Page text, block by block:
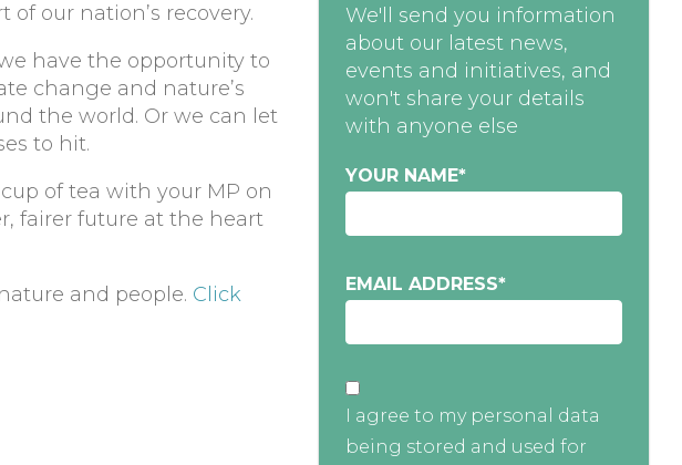
our nation’s recovery.
have the opportunity to
change and nature’s
the world. Or we can let
to hit.
of tea with your MP on
fairer future at the heart
and people. Click
We'll send you information
about our latest news,
events and initiatives, and
won't share your details
with anyone else
YOUR NAME*
EMAIL ADDRESS*
I agree to my personal data
being stored and used for